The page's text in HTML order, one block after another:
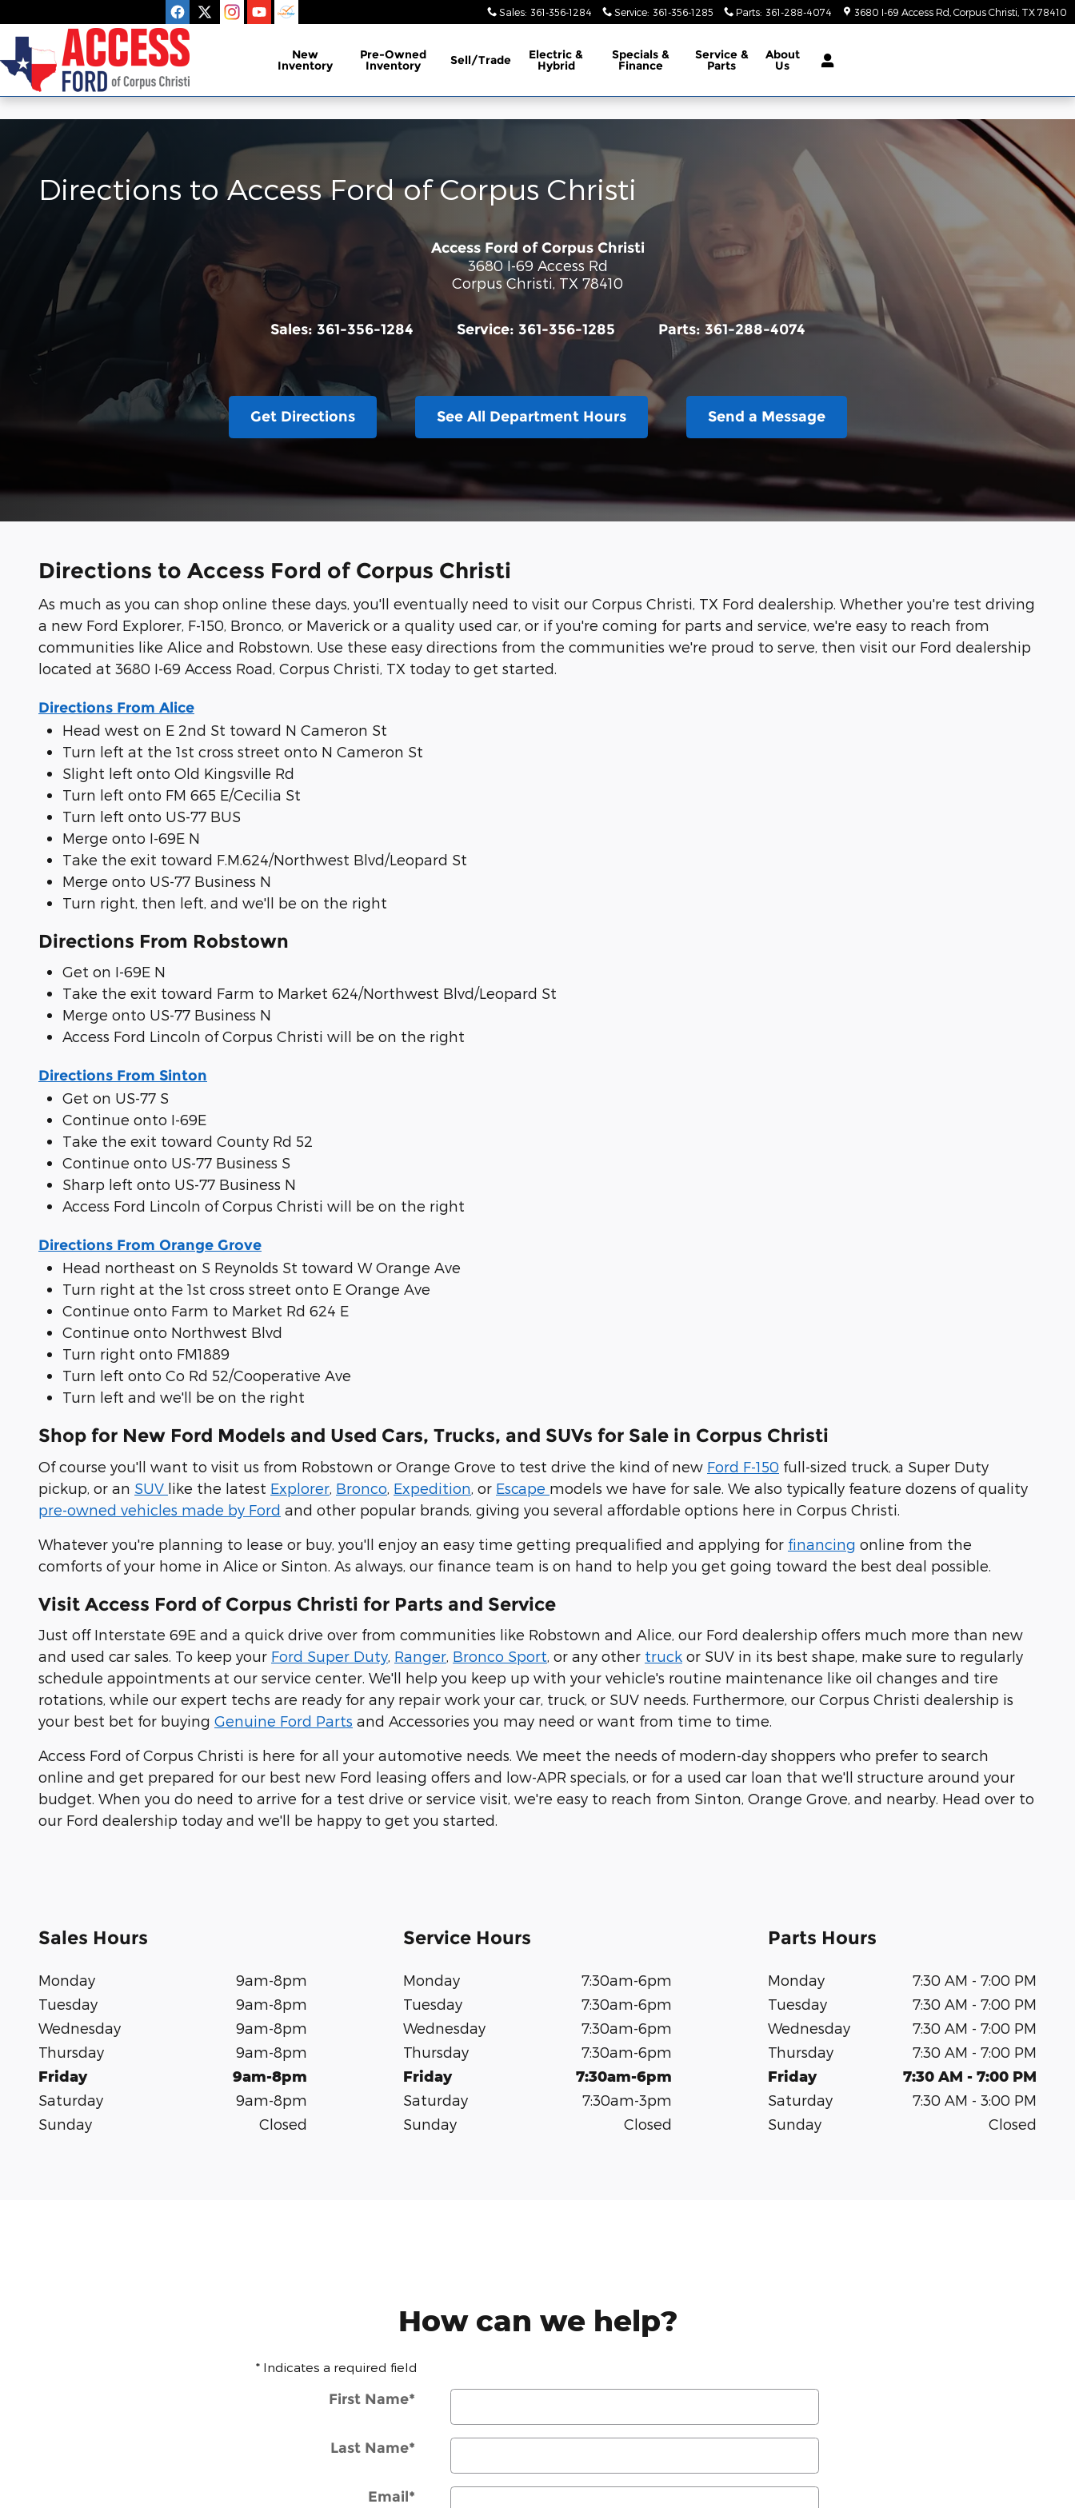
Skip to main content
Sales: 361-356-1284 Service: 361-356-1285 Parts: 361-288-4074 3680 I-69 Access Rd Corpus Christi TX 78410
New
Inventory
Pre-Owned
Inventory Sell/Trade Electric &
Hybrid
Specials &
Finance
Service &
Parts
About
Us
Directions to Access Ford of Corpus Christi
Access Ford of Corpus Christi
3680 I-69 Access Rd
Corpus Christi TX 78410
Sales: 361-356-1284 Service: 361-356-1285 Parts: 361-288-4074
Get Directions See All Department Hours Send a Message
Directions to Access Ford of Corpus Christi
As much as you can shop online these days, you'll eventually need to visit our Corpus Christi, TX Ford dealership. Whether you're test driving
a new Ford Explorer, F-150, Bronco, or Maverick or a quality used car, or if you're coming for parts and service, we're easy to reach from
communities like Alice and Robstown. Use these easy directions from the communities we're proud to serve, then visit our Ford dealership
located at 3680 I-69 Access Road, Corpus Christi, TX today to get started.
Directions From Alice
Head west on E 2nd St toward N Cameron St
Turn left at the 1st cross street onto N Cameron St
Slight left onto Old Kingsville Rd
Turn left onto FM 665 E/Cecilia St
Turn left onto US-77 BUS
Merge onto I-69E N
Take the exit toward F.M.624/Northwest Blvd/Leopard St
Merge onto US-77 Business N
Turn right, then left, and we'll be on the right
Directions From Robstown
Get on I-69E N
Take the exit toward Farm to Market 624/Northwest Blvd/Leopard St
Merge onto US-77 Business N
Access Ford Lincoln of Corpus Christi will be on the right
Directions From Sinton
Get on US-77 S
Continue onto I-69E
Take the exit toward County Rd 52
Continue onto US-77 Business S
Sharp left onto US-77 Business N
Access Ford Lincoln of Corpus Christi will be on the right
Directions From Orange Grove
Head northeast on S Reynolds St toward W Orange Ave
Turn right at the 1st cross street onto E Orange Ave
Continue onto Farm to Market Rd 624 E
Continue onto Northwest Blvd
Turn right onto FM1889
Turn left onto Co Rd 52/Cooperative Ave
Turn left and we'll be on the right
Shop for New Ford Models and Used Cars, Trucks, and SUVs for Sale in Corpus Christi
Of course you'll want to visit us from Robstown or Orange Grove to test drive the kind of new Ford F-150 full-sized truck, a Super Duty
pickup, or an SUV like the latest Explorer Bronco Expedition , or Escape models we have for sale. We also typically feature dozens of quality
pre-owned vehicles made by Ford and other popular brands, giving you several affordable options here in Corpus Christi.
Whatever you're planning to lease or buy, you'll enjoy an easy time getting prequalified and applying for financing online from the
comforts of your home in Alice or Sinton. As always, our finance team is on hand to help you get going toward the best deal possible.
Visit Access Ford of Corpus Christi for Parts and Service
Just off Interstate 69E and a quick drive over from communities like Robstown and Alice, our Ford dealership offers much more than new
and used car sales. To keep your Ford Super Duty, Ranger, Bronco Sport, or any other truck or SUV in its best shape, make sure to regularly
schedule appointments at our service center. We'll help you keep up with your vehicle's routine maintenance like oil changes and tire
rotations, while our expert techs are ready for any repair work your car, truck, or SUV needs. Furthermore, our Corpus Christi dealership is
your best bet for buying Genuine Ford Parts and Accessories you may need or want from time to time.
Access Ford of Corpus Christi is here for all your automotive needs. We meet the needs of modern-day shoppers who prefer to search
online and get prepared for our best new Ford leasing offers and low-APR specials, or for a used car loan that we'll structure around your
budget. When you do need to arrive for a test drive or service visit, we're easy to reach from Sinton, Orange Grove, and nearby. Head over to
our Ford dealership today and we'll be happy to get you started.
Sales Hours
Monday
9am-8pm
Tuesday
9am-8pm
Wednesday
9am-8pm
Thursday
9am-8pm
Friday 9am-8pm
Saturday
9am-8pm
Sunday
Closed
Service Hours
Monday
7:30am-6pm
Tuesday
7:30am-6pm
Wednesday
7:30am-6pm
Thursday
7:30am-6pm
Friday 7:30am-6pm
Saturday
7:30am-3pm
Sunday
Closed
Parts Hours
Monday
7:30 AM - 7:00 PM
Tuesday
7:30 AM - 7:00 PM
Wednesday
7:30 AM - 7:00 PM
Thursday
7:30 AM - 7:00 PM
Friday 7:30 AM - 7:00 PM
Saturday
7:30 AM - 3:00 PM
Sunday
Closed
How can we help?
* Indicates a required field
First Name*
Last Name*
Email*